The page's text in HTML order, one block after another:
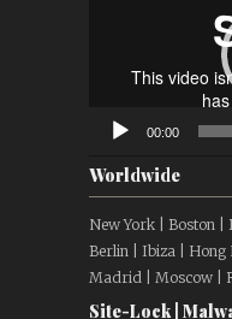
00:00
Worldwide
New York | Boston |
Berlin | Ibiza | Hong
Madrid | Moscow |
Site-Lock |